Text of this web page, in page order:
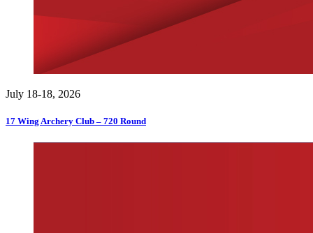
July 18-18, 2026
17 Wing Archery Club – 720 Round